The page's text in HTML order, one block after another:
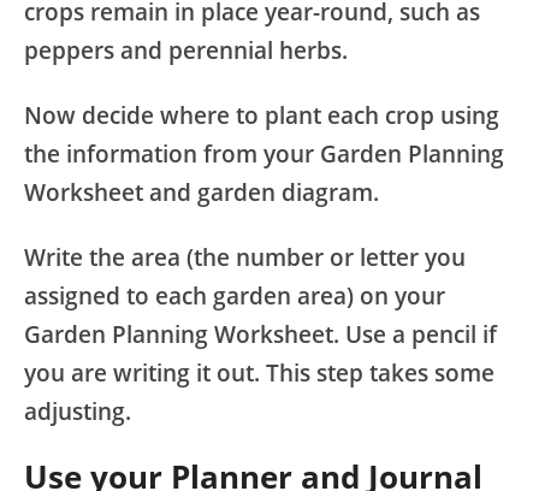
crops remain in place year-round, such as
peppers and perennial herbs.
Now decide where to plant each crop using
the information from your Garden Planning
Worksheet and garden diagram.
Write the area (the number or letter you
assigned to each garden area) on your
Garden Planning Worksheet. Use a pencil if
you are writing it out. This step takes some
adjusting.
Use your Planner and Journal